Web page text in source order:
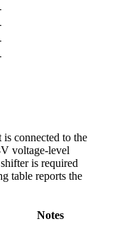
connected to the
voltage-level
is required
table reports the
Notes